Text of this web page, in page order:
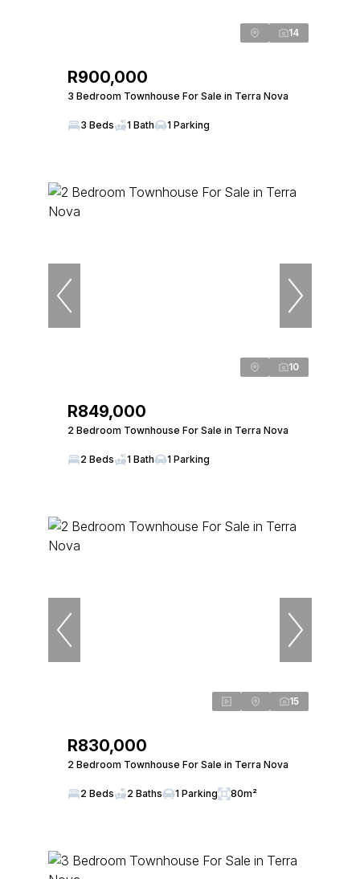
14
R900,000
3 Bedroom Townhouse For Sale in Terra Nova
3 Beds 1 Bath 1 Parking
10
R849,000
2 Bedroom Townhouse For Sale in Terra Nova
2 Beds 1 Bath 1 Parking
15
R830,000
2 Bedroom Townhouse For Sale in Terra Nova
2 Beds 2 Baths 1 Parking 80m²